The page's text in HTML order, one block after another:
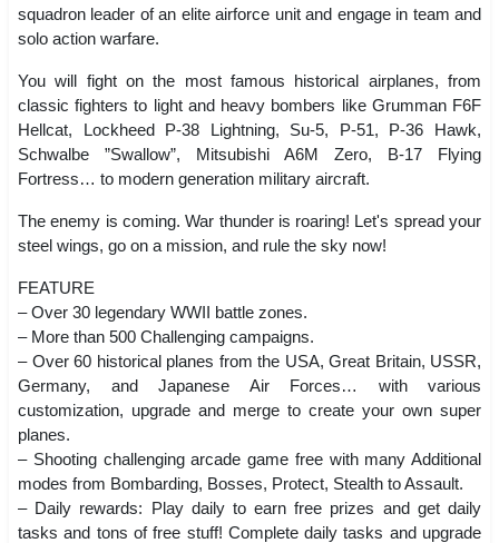
squadron leader of an elite airforce unit and engage in team and
solo action warfare.
You will fight on the most famous historical airplanes, from
classic fighters to light and heavy bombers like Grumman F6F
Hellcat, Lockheed P-38 Lightning, Su-5, P-51, P-36 Hawk,
Schwalbe ”Swallow”, Mitsubishi A6M Zero, B-17 Flying
Fortress… to modern generation military aircraft.
The enemy is coming. War thunder is roaring! Let's spread your
steel wings, go on a mission, and rule the sky now!
FEATURE
– Over 30 legendary WWII battle zones.
– More than 500 Challenging campaigns.
– Over 60 historical planes from the USA, Great Britain, USSR,
Germany, and Japanese Air Forces… with various
customization, upgrade and merge to create your own super
planes.
– Shooting challenging arcade game free with many Additional
modes from Bombarding, Bosses, Protect, Stealth to Assault.
– Daily rewards: Play daily to earn free prizes and get daily
tasks and tons of free stuff! Complete daily tasks and upgrade